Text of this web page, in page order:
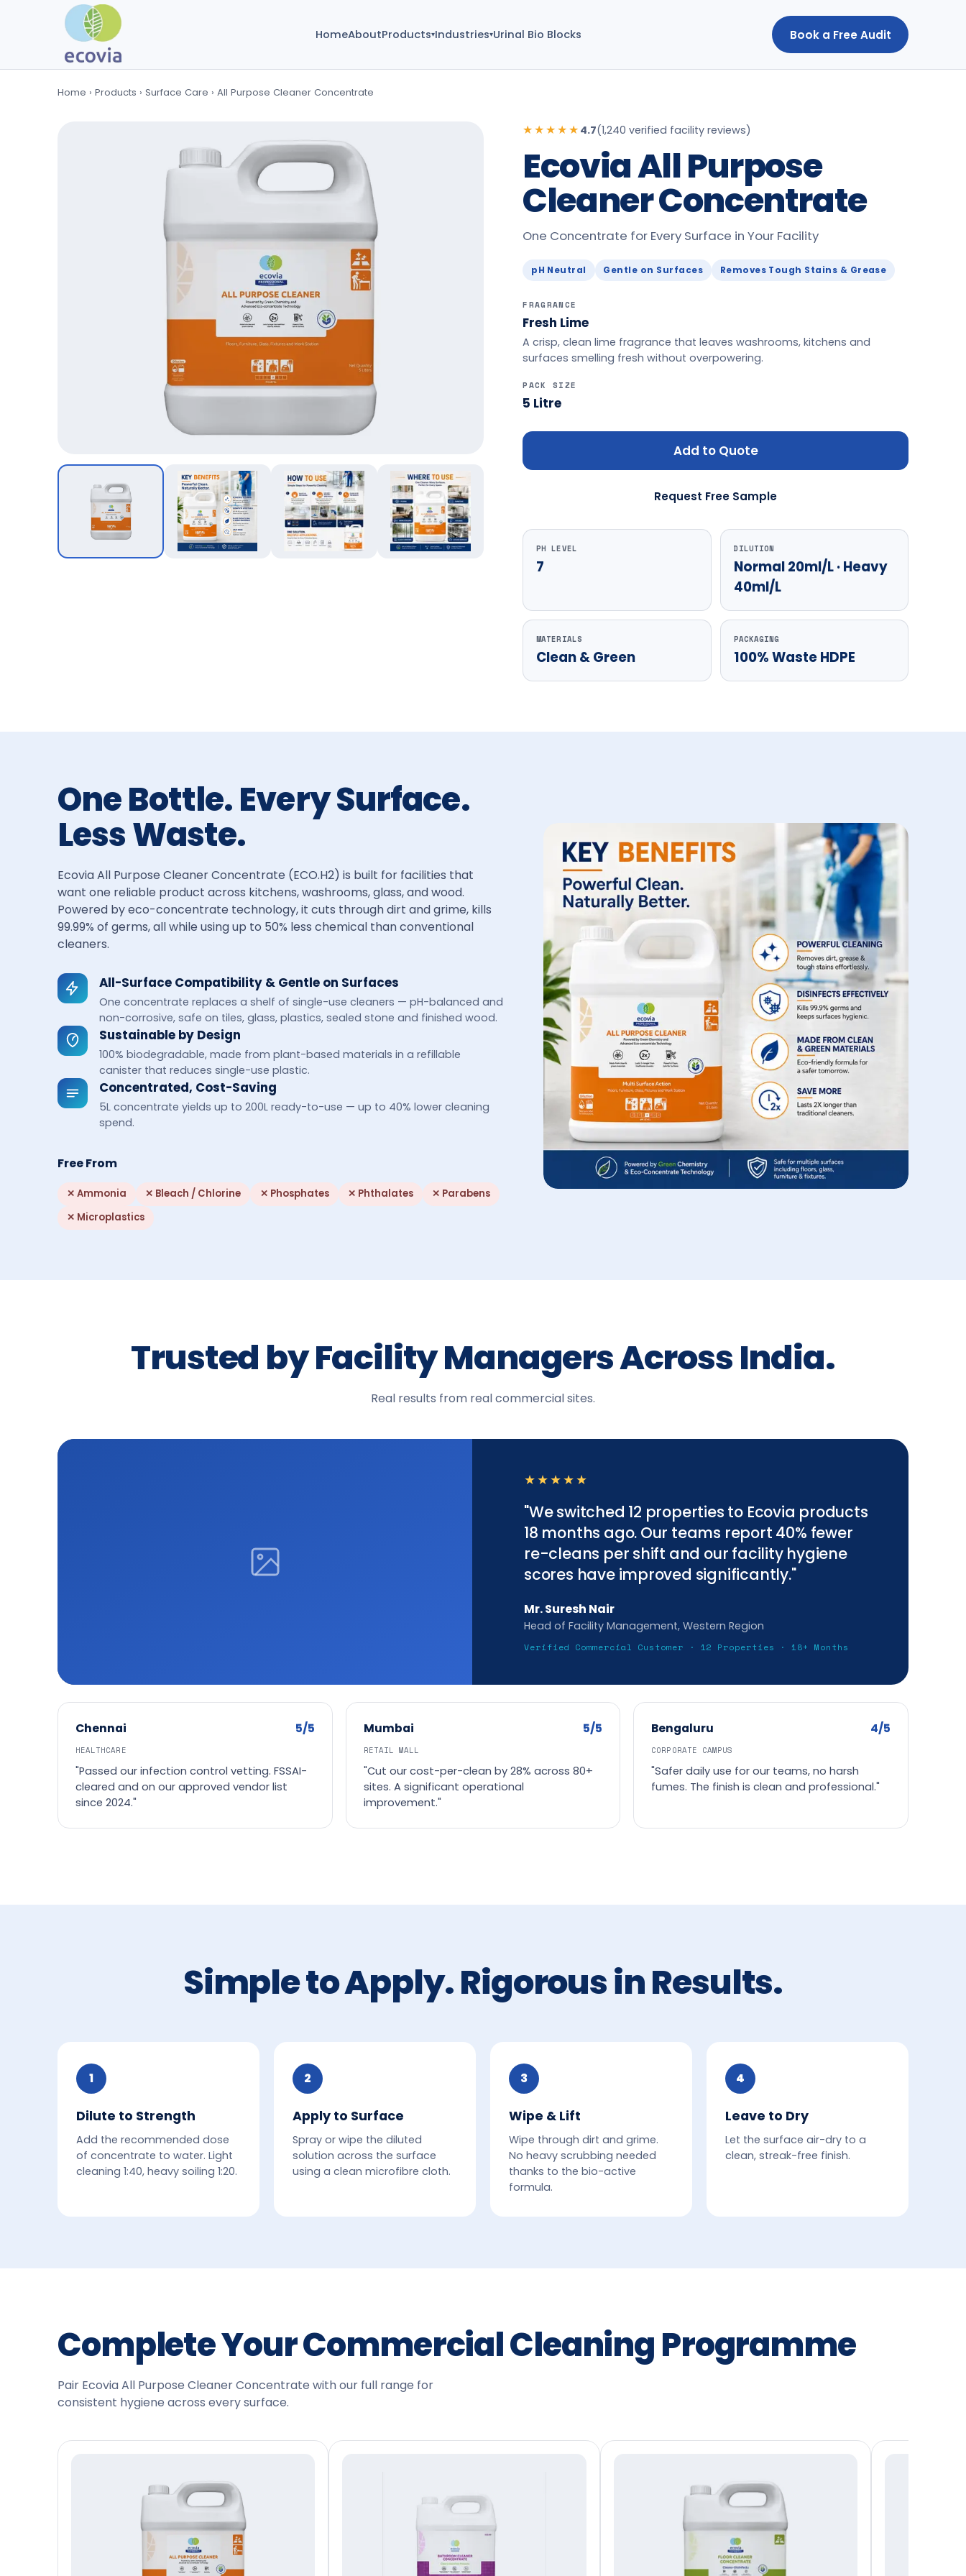
HomeAboutProducts▾Industries▾Urinal Bio Blocks Book a Free Audit
Home › Products › Surface Care › All Purpose Cleaner Concentrate
★★★★★ 4.7(1,240 verified facility reviews)
Ecovia All Purpose
Cleaner Concentrate
One Concentrate for Every Surface in Your Facility
pH Neutral Gentle on Surfaces Removes Tough Stains & Grease
FRAGRANCE
Fresh Lime
A crisp, clean lime fragrance that leaves washrooms, kitchens and
surfaces smelling fresh without overpowering.
PACK SIZE
5 Litre
Add to Quote
Request Free Sample
PH LEVEL
7
DILUTION
Normal 20ml/L · Heavy
40ml/L
MATERIALS
Clean & Green
PACKAGING
100% Waste HDPE
One Bottle. Every Surface.
Less Waste.
Ecovia All Purpose Cleaner Concentrate (ECO.H2) is built for facilities that
want one reliable product across kitchens, washrooms, glass, and wood.
Powered by eco-concentrate technology, it cuts through dirt and grime, kills
99.99% of germs, all while using up to 50% less chemical than conventional
cleaners.
All-Surface Compatibility & Gentle on Surfaces
One concentrate replaces a shelf of single-use cleaners — pH-balanced and
non-corrosive, safe on tiles, glass, plastics, sealed stone and finished wood.
Sustainable by Design
100% biodegradable, made from plant-based materials in a refillable
canister that reduces single-use plastic.
Concentrated, Cost-Saving
5L concentrate yields up to 200L ready-to-use — up to 40% lower cleaning
spend.
Free From
✕Ammonia ✕ Bleach / Chlorine ✕ Phosphates ✕ Phthalates ✕ Parabens
✕ Microplastics
Trusted by Facility Managers Across India.
Real results from real commercial sites.
★★★★★
"We switched 12 properties to Ecovia products
18 months ago. Our teams report 40% fewer
re-cleans per shift and our facility hygiene
scores have improved significantly."
Mr. Suresh Nair
Head of Facility Management, Western Region
Verified Commercial Customer · 12 Properties · 18+ Months
Chennai 5/5
HEALTHCARE
"Passed our infection control vetting. FSSAI-
cleared and on our approved vendor list
since 2024."
Mumbai 5/5
RETAIL MALL
"Cut our cost-per-clean by 28% across 80+
sites. A significant operational
improvement."
Bengaluru 4/5
CORPORATE CAMPUS
"Safer daily use for our teams, no harsh
fumes. The finish is clean and professional."
Simple to Apply. Rigorous in Results.
1
Dilute to Strength
Add the recommended dose
of concentrate to water. Light
cleaning 1:40, heavy soiling 1:20.
2
Apply to Surface
Spray or wipe the diluted
solution across the surface
using a clean microfibre cloth.
3
Wipe & Lift
Wipe through dirt and grime.
No heavy scrubbing needed
thanks to the bio-active
formula.
4
Leave to Dry
Let the surface air-dry to a
clean, streak-free finish.
Complete Your Commercial Cleaning Programme
Pair Ecovia All Purpose Cleaner Concentrate with our full range for
consistent hygiene across every surface.